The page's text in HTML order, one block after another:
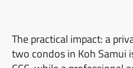
The practical impact: a
two condos in Koh Samui